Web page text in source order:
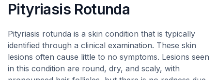
Pityriasis Rotunda
Pityriasis rotunda is a skin condition that is typically
identified through a clinical examination. These skin
lesions often cause little to no symptoms. Lesions seen
in this condition are round, dry, and scaly, with